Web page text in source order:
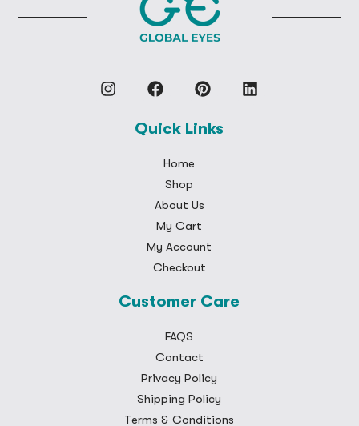
Quick Links
Home
Shop
About Us
My Cart
My Account
Checkout
Customer Care
FAQS
Contact
Privacy Policy
Shipping Policy
Terms & Conditions